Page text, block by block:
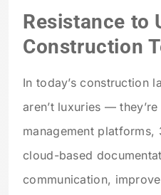
Resistance to
Construction
In today’s construction
aren’t luxuries —
management platforms,
cloud-based
communication,